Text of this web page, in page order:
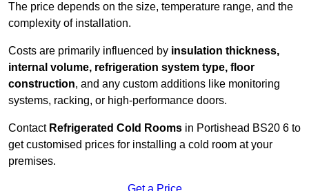
The price depends on the size, temperature range, and the
complexity of installation.
Costs are primarily influenced by insulation thickness,
internal volume, refrigeration system type, floor
construction, and any custom additions like monitoring
systems, racking, or high-performance doors.
Contact Refrigerated Cold Rooms in Portishead BS20 6 to
get customised prices for installing a cold room at your
premises.